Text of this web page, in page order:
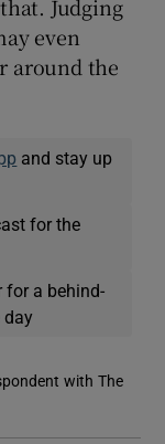
Judging
even
around the
and stay up
for the
a behind-
day
with The